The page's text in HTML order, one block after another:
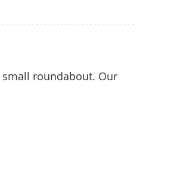
small roundabout. Our